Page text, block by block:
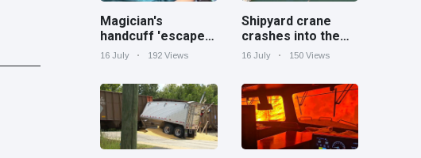
Magician's
handcuff 'escape'
has audience in
16 July 192 Views
Shipyard crane
crashes into the
Cooper River near
16 July 150 Views